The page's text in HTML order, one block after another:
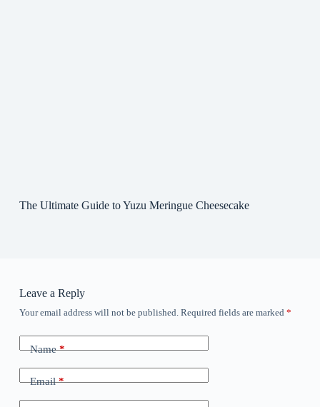
The Ultimate Guide to Yuzu Meringue Cheesecake
Leave a Reply
Your email address will not be published. Required fields are marked *
Name*
Email*